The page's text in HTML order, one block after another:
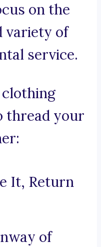
on the
variety of
service.
thread your
It, Return
of